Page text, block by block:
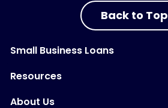
Back to Top
Small Business Loans
Resources
About Us